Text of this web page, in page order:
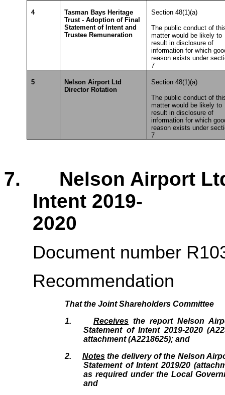
4
Tasman Bays Heritage
Trust - Adoption of Final
Statement of Intent and
Trustee Remuneration
Section 48(1)(a)
The public conduct of
matter would be likely to
result in disclosure of
information for which
reason exists under
7
5
Nelson Airport Ltd
Director Rotation
Section 48(1)(a)
The public conduct of
matter would be likely to
result in disclosure of
information for which
reason exists under
7
7. Nelson Airport Ltd
Intent 2019-
Document number
Recommendation
That the Joint Shareholders Committee
1. Receives the report Nelson
Statement of Intent 2019-2020
attachment (A2218625); and
2. Notesthe delivery of the Nelson
Statement of Intent 2019/20
as required under the Local
and